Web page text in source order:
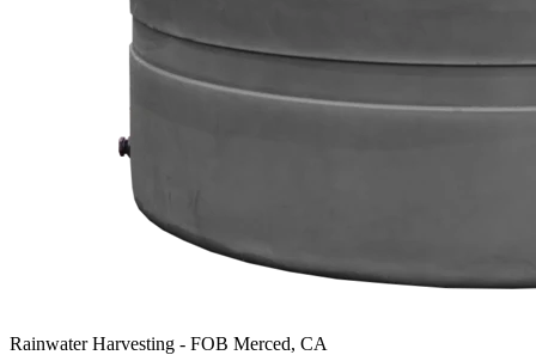
Rainwater Harvesting - FOB Merced, CA